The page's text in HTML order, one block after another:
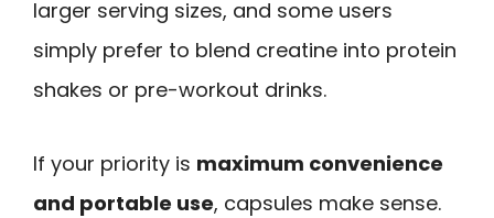
larger serving sizes, and some users
simply prefer to blend creatine into protein
shakes or pre-workout drinks.
If your priority is maximum convenience
and portable use, capsules make sense.